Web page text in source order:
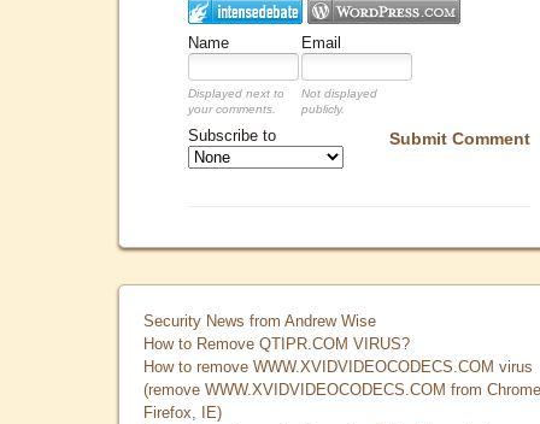
Name Email
Displayed next to
your comments.
Not displayed
publicly.
Submit Comment
Subscribe to
Security News from Andrew Wise
How to Remove QTIPR.COM VIRUS?
How to remove WWW.XVIDVIDEOCODECS.COM virus
(remove WWW.XVIDVIDEOCODECS.COM from
Firefox, IE)